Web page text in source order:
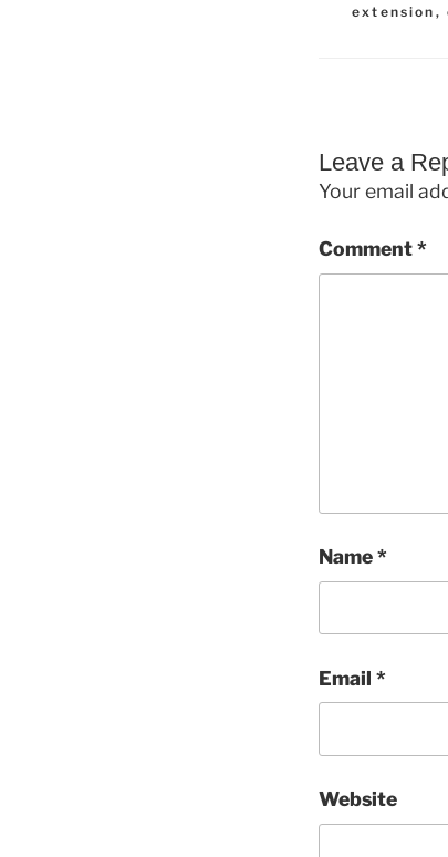
extension ,
Leave a
Your email
Comment*
Name*
Email *
Website